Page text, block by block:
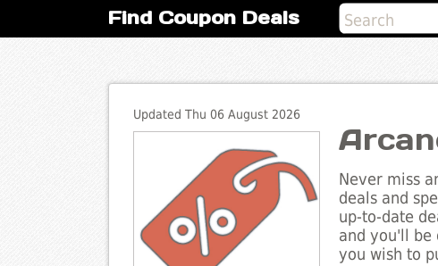
Find Coupon Deals
Updated Thu 06 August 2026
Never miss
deals and
up-to-date
and you'll be
you wish to